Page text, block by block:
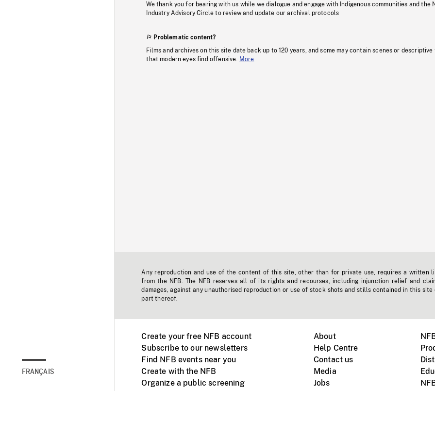
FRANÇAIS
We thank you for bearing with us while we dialogue and engage with Indigenous communities and the
Industry Advisory Circle to review and update our archival protocols
Problematic content?
Films and archives on this site date back up to 120 years, and some may contain scenes or descriptive
that modern eyes find offensive.
More
Any reproduction and use of the content of this site, other than for private use, requires a written
from the NFB. The NFB reserves all of its rights and recourses, including injunction relief and
damages, against any unauthorised reproduction or use of stock shots and stills contained in this site
part thereof.
Create your free NFB account
Subscribe to our newsletters
Find NFB events near you
Create with the NFB
Organize a public screening
About
Help Centre
Contact us
Media
Jobs